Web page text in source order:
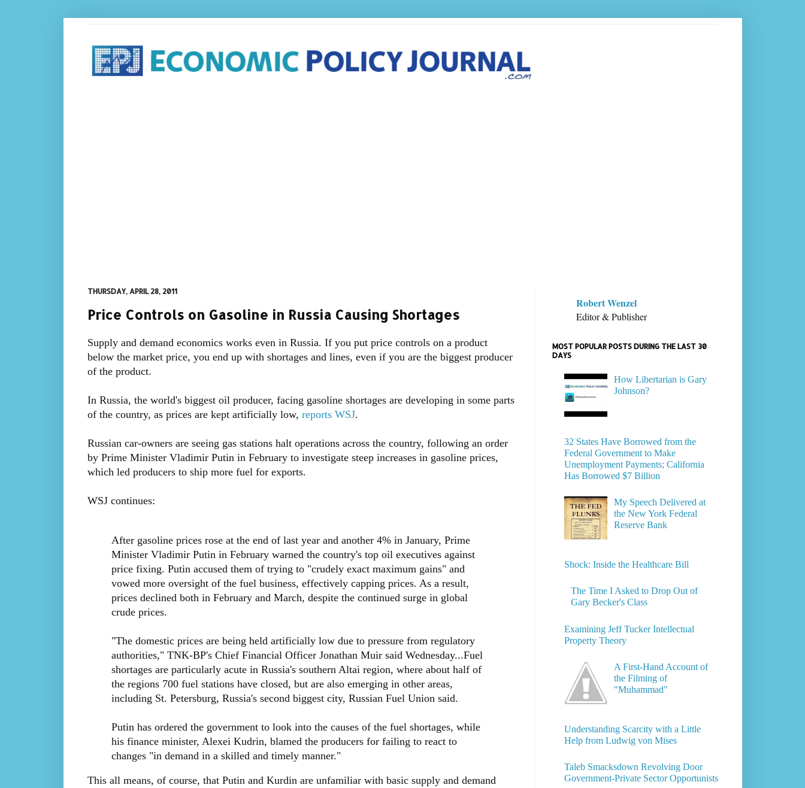
THURSDAY, APRIL 28, 2011
Price Controls on Gasoline in Russia Causing Shortages
Supply and demand economics works even in Russia. If you put price controls on a product
below the market price, you end up with shortages and lines, even if you are the biggest producer
of the product.
In Russia, the world's biggest oil producer, facing gasoline shortages are developing in some parts
of the country, as prices are kept artificially low, reports WSJ.
Russian car-owners are seeing gas stations halt operations across the country, following an order
by Prime Minister Vladimir Putin in February to investigate steep increases in gasoline prices,
which led producers to ship more fuel for exports.
WSJ continues:
After gasoline prices rose at the end of last year and another 4% in January, Prime
Minister Vladimir Putin in February warned the country's top oil executives against
price fixing. Putin accused them of trying to "crudely exact maximum gains" and
vowed more oversight of the fuel business, effectively capping prices. As a result,
prices declined both in February and March, despite the continued surge in global
crude prices.
"The domestic prices are being held artificially low due to pressure from regulatory
authorities," TNK-BP's Chief Financial Officer Jonathan Muir said Wednesday...Fuel
shortages are particularly acute in Russia's southern Altai region, where about half of
the regions 700 fuel stations have closed, but are also emerging in other areas,
including St. Petersburg, Russia's second biggest city, Russian Fuel Union said.
Putin has ordered the government to look into the causes of the fuel shortages, while
his finance minister, Alexei Kudrin, blamed the producers for failing to react to
changes "in demand in a skilled and timely manner."
This all means, of course, that Putin and Kurdin are unfamiliar with basic supply and demand
Robert Wenzel
Editor & Publisher
MOST POPULAR POSTS DURING THE LAST 30
DAYS
How Libertarian is Gary
Johnson?
32 States Have Borrowed from the
Federal Government to Make
Unemployment Payments; California
Has Borrowed $7 Billion
My Speech Delivered at
the New York Federal
Reserve Bank
Shock: Inside the Healthcare Bill
The Time I Asked to Drop Out of
Gary Becker's Class
Examining Jeff Tucker Intellectual
Property Theory
A First-Hand Account of
the Filming of
"Muhammad"
Understanding Scarcity with a Little
Help from Ludwig von Mises
Taleb Smacksdown Revolving Door
Government-Private Sector Opportunists